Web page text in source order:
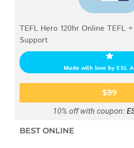
TEFL Hero 120hr Online TEFL
Support
Made with love by ESL
$99
10% off with coupon:
BEST ONLINE